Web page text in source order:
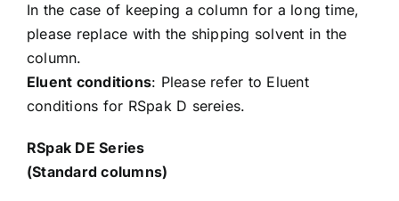
In the case of keeping a column for a long time,
please replace with the shipping solvent in the
column.
Eluent conditions: Please refer to Eluent
conditions for RSpak D sereies.
RSpak DE Series
(Standard columns)